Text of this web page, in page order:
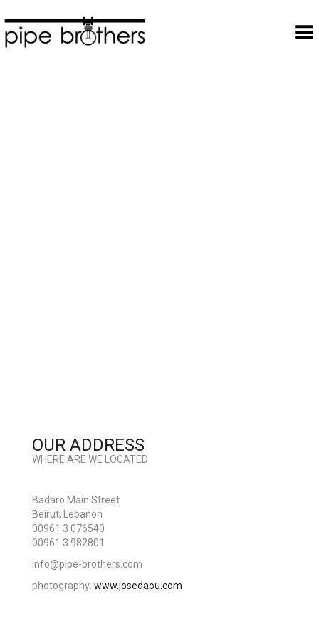
Toggle Menu
OUR ADDRESS
WHERE ARE WE LOCATED
Badaro Main Street
Beirut, Lebanon
00961 3 076540
00961 3 982801
info@pipe-brothers.com
photography: www.josedaou.com